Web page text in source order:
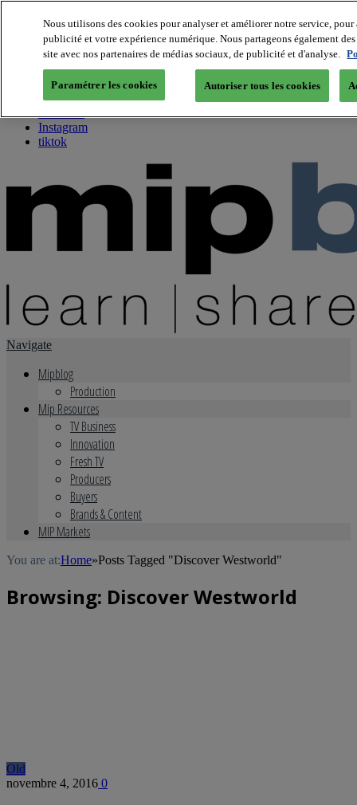
About us
Twitter
Facebook
Youtube
Instagram
tiktok
Navigate
Mipblog
Production
Mip Resources
TV Business
Innovation
Fresh TV
Producers
Buyers
Brands & Content
MIP Markets
You are at:Home»Posts Tagged "Discover Westworld"
Browsing: Discover Westworld
Old
novembre 4, 2016 0
Nous utilisons des cookies pour analyser et améliorer notre service,
publicité et votre expérience numérique. Nous partageons également
site avec nos partenaires de médias sociaux, de publicité et d'analyse.
Paramétrer les cookies Autoriser tous les cookies